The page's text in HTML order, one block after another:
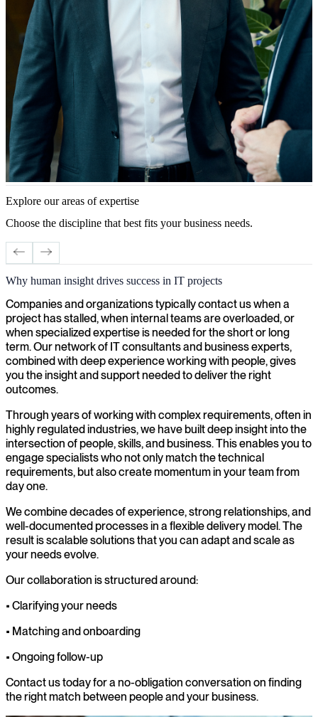
Explore our areas of expertise
Choose the discipline that best fits your business needs.
Cybersecurity
Why human insight drives success in IT projects
Companies and organizations typically contact us when a
project has stalled, when internal teams are overloaded, or
when specialized expertise is needed for the short or long
term. Our network of IT consultants and business experts,
combined with deep experience working with people, gives
you the insight and support needed to deliver the right
outcomes.
Through years of working with complex requirements, often in
highly regulated industries, we have built deep insight into the
intersection of people, skills, and business. This enables you to
engage specialists who not only match the technical
requirements, but also create momentum in your team from
day one.
We combine decades of experience, strong relationships, and
well-documented processes in a flexible delivery model. The
result is scalable solutions that you can adapt and scale as
your needs evolve.
Our collaboration is structured around:
• Clarifying your needs
• Matching and onboarding
• Ongoing follow-up
Contact us today for a no-obligation conversation on finding
the right match between people and your business.